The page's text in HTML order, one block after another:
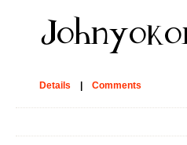
Details Comments